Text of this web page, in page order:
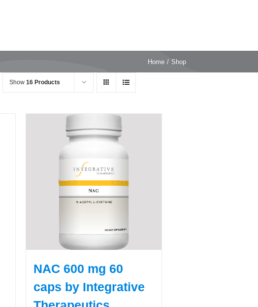
Home Shop
Show 16 Products
NAC 600 mg 60
caps by Integrative